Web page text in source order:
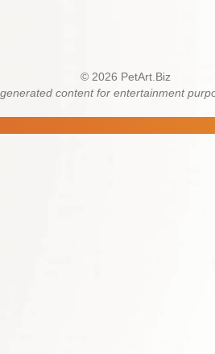
© 2026 PetArt.Biz
content for entertainment